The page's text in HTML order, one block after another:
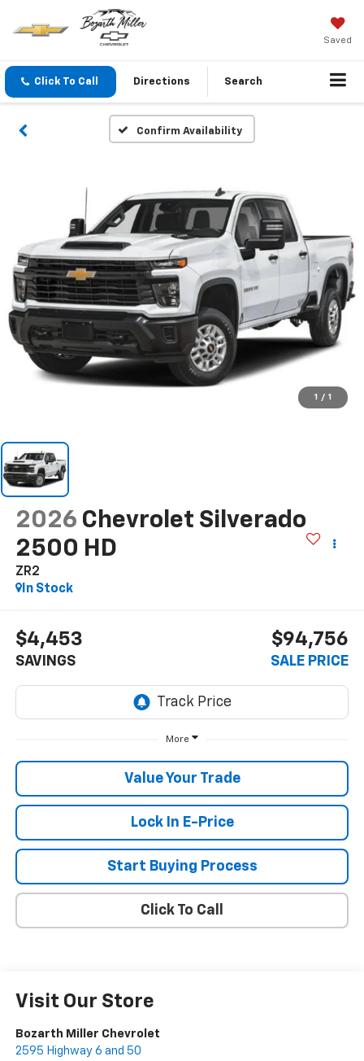
Saved
Click To Call Directions Search
Confirm Availability
1 / 1
2026 Chevrolet Silverado
2500 HD
ZR2
In Stock
$4,453
SAVINGS
$94,756
SALE PRICE
More
Value Your Trade
Lock In E-Price
Start Buying Process
Click To Call
Visit Our Store
Bozarth Miller Chevrolet
2595 Highway 6 and 50